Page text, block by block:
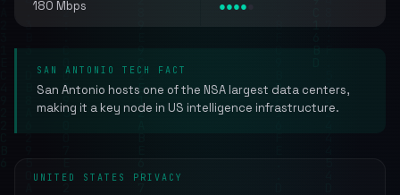
180 Mbps ●●●●
SAN ANTONIO TECH FACT
San Antonio hosts one of the NSA largest data centers,
making it a key node in US intelligence infrastructure.
UNITED STATES PRIVACY